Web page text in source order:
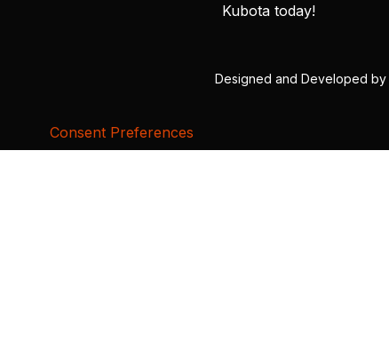
Kubota today!
Designed and Developed by
Consent Preferences